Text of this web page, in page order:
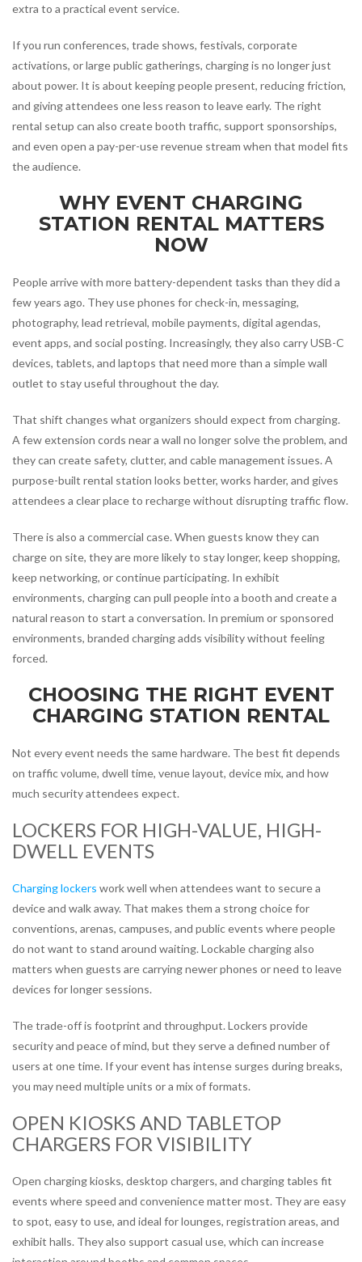
extra to a practical event service.
If you run conferences, trade shows, festivals, corporate
activations, or large public gatherings, charging is no longer just
about power. It is about keeping people present, reducing friction,
and giving attendees one less reason to leave early. The right
rental setup can also create booth traffic, support sponsorships,
and even open a pay-per-use revenue stream when that model fits
the audience.
WHY EVENT CHARGING
STATION RENTAL MATTERS
NOW
People arrive with more battery-dependent tasks than they did a
few years ago. They use phones for check-in, messaging,
photography, lead retrieval, mobile payments, digital agendas,
event apps, and social posting. Increasingly, they also carry USB-C
devices, tablets, and laptops that need more than a simple wall
outlet to stay useful throughout the day.
That shift changes what organizers should expect from charging.
A few extension cords near a wall no longer solve the problem, and
they can create safety, clutter, and cable management issues. A
purpose-built rental station looks better, works harder, and gives
attendees a clear place to recharge without disrupting traffic flow.
There is also a commercial case. When guests know they can
charge on site, they are more likely to stay longer, keep shopping,
keep networking, or continue participating. In exhibit
environments, charging can pull people into a booth and create a
natural reason to start a conversation. In premium or sponsored
environments, branded charging adds visibility without feeling
forced.
CHOOSING THE RIGHT EVENT
CHARGING STATION RENTAL
Not every event needs the same hardware. The best fit depends
on traffic volume, dwell time, venue layout, device mix, and how
much security attendees expect.
LOCKERS FOR HIGH-VALUE, HIGH-
DWELL EVENTS
Charging lockers work well when attendees want to secure a
device and walk away. That makes them a strong choice for
conventions, arenas, campuses, and public events where people
do not want to stand around waiting. Lockable charging also
matters when guests are carrying newer phones or need to leave
devices for longer sessions.
The trade-off is footprint and throughput. Lockers provide
security and peace of mind, but they serve a defined number of
users at one time. If your event has intense surges during breaks,
you may need multiple units or a mix of formats.
OPEN KIOSKS AND TABLETOP
CHARGERS FOR VISIBILITY
Open charging kiosks, desktop chargers, and charging tables fit
events where speed and convenience matter most. They are easy
to spot, easy to use, and ideal for lounges, registration areas, and
exhibit halls. They also support casual use, which can increase